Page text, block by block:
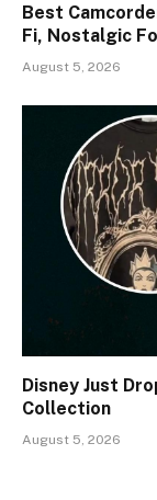
Best
Fi, Nostalgic
August 5, 2026
Disney Just
Collection
August 5, 2026